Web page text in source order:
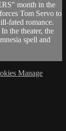
month in the
Tom Servo to
fated romance.
the theater, the
spell and
Manage